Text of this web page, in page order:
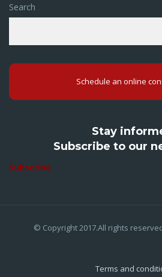
Search
Schedule an online
Stay
Subscribe to our
Subscribe
© Copyright 2017.All rights
Terms and